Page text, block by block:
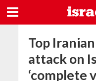
Top
attack on
‘complete